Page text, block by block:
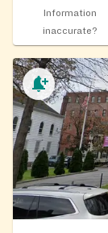
Information
inaccurate?